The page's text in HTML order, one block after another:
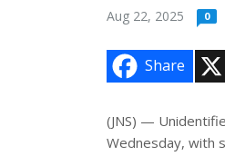
Aug 22, 2025 0
Share
(JNS) —
Wednesday, with